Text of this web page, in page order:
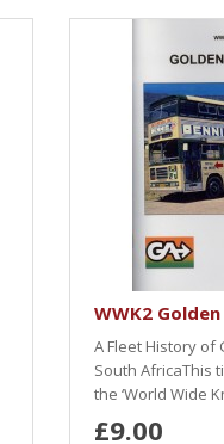
WWK2
A Fleet History of
South AfricaThis
the ‘World Wide
£9.00